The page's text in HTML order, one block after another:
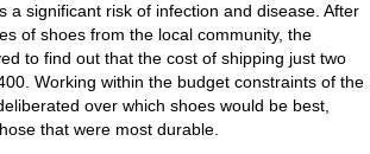
a significant risk of infection and disease. After
of shoes from the local community, the
to find out that the cost of shipping just two
Working within the budget constraints of the
over which shoes would be best,
that were most durable.